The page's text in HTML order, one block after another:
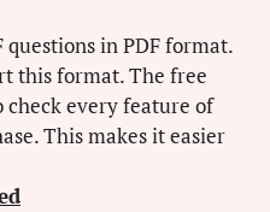
questions in PDF format.
this format. The free
check every feature of
This makes it easier